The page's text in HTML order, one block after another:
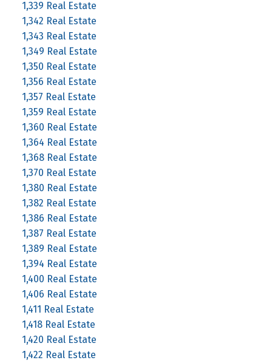
1,339 Real Estate
1,342 Real Estate
1,343 Real Estate
1,349 Real Estate
1,350 Real Estate
1,356 Real Estate
1,357 Real Estate
1,359 Real Estate
1,360 Real Estate
1,364 Real Estate
1,368 Real Estate
1,370 Real Estate
1,380 Real Estate
1,382 Real Estate
1,386 Real Estate
1,387 Real Estate
1,389 Real Estate
1,394 Real Estate
1,400 Real Estate
1,406 Real Estate
1,411 Real Estate
1,418 Real Estate
1,420 Real Estate
1,422 Real Estate